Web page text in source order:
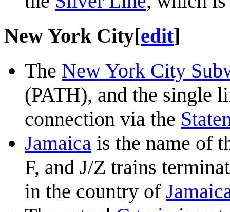
New York City[edit]
The New York City
(PATH), and the single
connection via the
Jamaica is the name of
F, and J/Z trains
in the country of